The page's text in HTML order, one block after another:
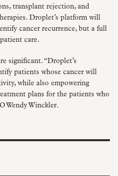
transplant rejection, and
Droplet’s platform will
cancer recurrence, but a full
care.
significant. “Droplet’s
patients whose cancer will
while also empowering
plans for the patients who
Wendy Winckler.